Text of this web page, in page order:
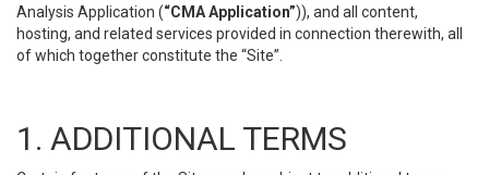
Analysis Application (“CMA Application”)), and all content,
hosting, and related services provided in connection therewith, all
of which together constitute the “Site”.
1. ADDITIONAL TERMS